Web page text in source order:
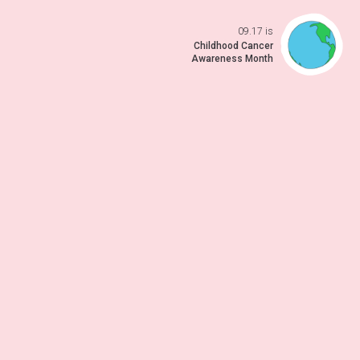
09.17 is
Childhood Cancer
Awareness Month
to
Open